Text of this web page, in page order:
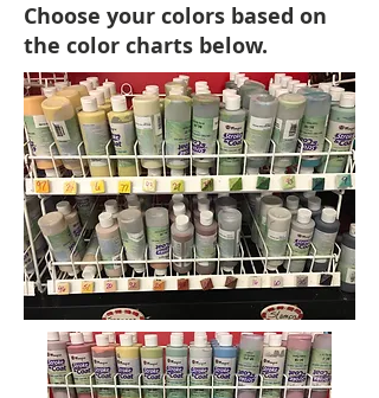
Choose your colors based on
the color charts below.